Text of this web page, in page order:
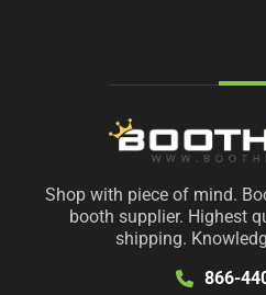
Shop with piece of mind.
booth supplier. Highest
shipping.
866-